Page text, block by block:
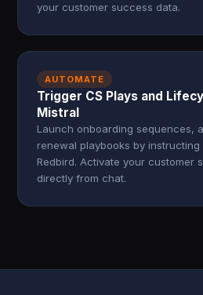
your customer success data.
AUTOMATE
Trigger CS Plays and
Mistral
Launch onboarding sequences,
renewal playbooks by instructing
Redbird. Activate your customer
directly from chat.